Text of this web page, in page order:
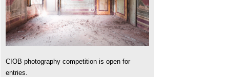
CIOB photography competition is open for
entries.